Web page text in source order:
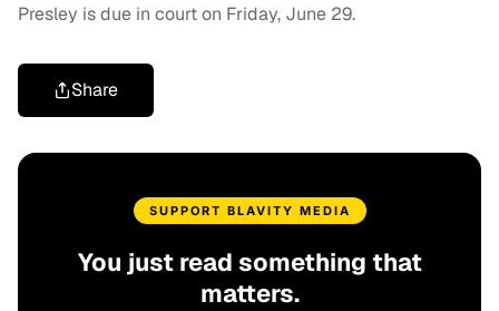
Presley is due in court on Friday, June 29.
Share
SUPPORT BLAVITY MEDIA
You just read something that
matters.